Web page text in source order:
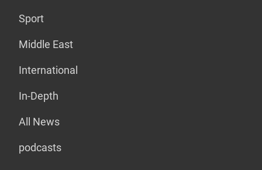
Sport
Middle East
International
In-Depth
All News
podcasts